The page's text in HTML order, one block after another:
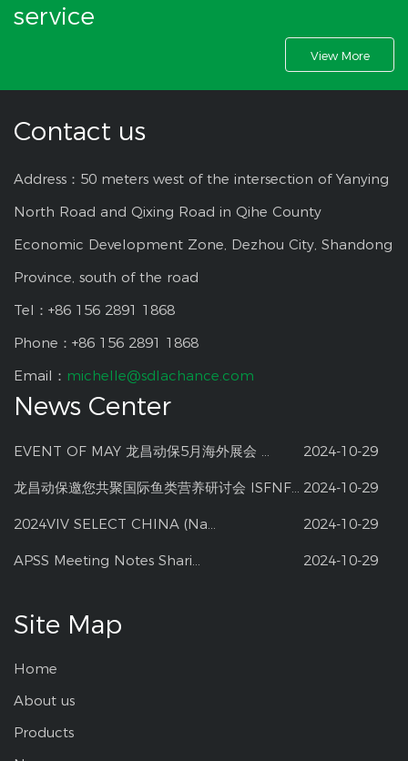
service
View More
Contact us
Address：50 meters west of the intersection of Yanying
North Road and Qixing Road in Qihe County
Economic Development Zone, Dezhou City, Shandong
Province, south of the road
Tel：+86 156 2891 1868
Phone：+86 156 2891 1868
Email： michelle@sdlachance.com
News Center
EVENT OF MAY 龙昌动保5月海外展会 ... 2024-10-29
龙昌动保邀您共聚国际鱼类营养研讨会 ISFNF ... 2024-10-29
2024VIV SELECT CHINA (Na... 2024-10-29
APSS Meeting Notes Shari... 2024-10-29
Site Map
Home
About us
Products